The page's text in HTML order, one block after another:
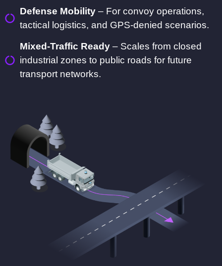
Defense Mobility – For convoy operations,
tactical logistics, and GPS-denied scenarios.
Mixed-Traffic Ready – Scales from closed
industrial zones to public roads for future
transport networks.